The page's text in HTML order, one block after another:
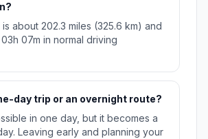
about 202.3 miles (325.6 km) and
07m in normal driving
day trip or an overnight route?
in one day, but it becomes a
Leaving early and planning your